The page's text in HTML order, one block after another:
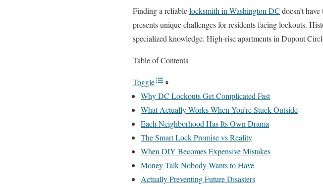
Finding a reliablelocksmith in Washington DC doesn’t
presents unique challenges for residents facing lockouts.
specialized knowledge. High-rise apartments in Dupont
Table of Contents
Toggle
Why DC Lockouts Get Complicated Fast
What Actually Works When You’re Stuck Outside
Each Neighborhood Has Its Own Drama
The Smart Lock Promise vs Reality
When DIY Becomes Expensive Mistakes
Money Talk Nobody Wants to Have
Actually Preventing Future Disasters